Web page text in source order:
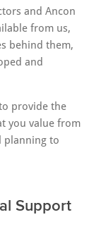
and Ancon
from us,
behind them,
and
provide the
you value from
planning to
Support